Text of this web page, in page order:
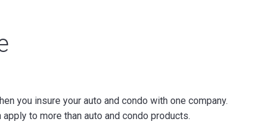
you insure your auto and condo with one company.
to more than auto and condo products.